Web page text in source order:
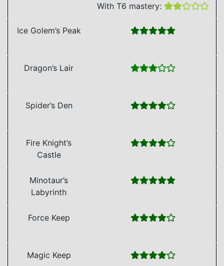
With T6 mastery:
Ice Golem’s Peak
Dragon’s Lair
Spider’s Den
Fire Knight’s
Castle
Minotaur’s
Labyrinth
Force Keep
Magic Keep